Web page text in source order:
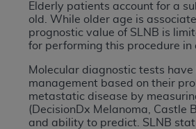
Elderly patients account for a
old. While older age is
prognostic value of SLNB is
for performing this procedure in
Molecular diagnostic tests
management based on their
metastatic disease by
(DecisionDx Melanoma,
and ability to predict. SLNB
expressly disclaims responsibility
contained or not contained in
TheADAis a third-party
. The scope of this license
be addressed to theADA. End
use of the CDT. CMS will not be
covered by this license. In no